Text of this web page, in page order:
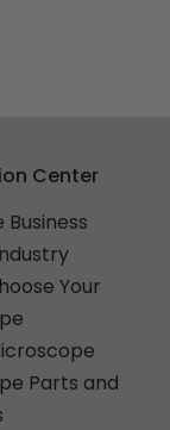
Center
Your
Parts and